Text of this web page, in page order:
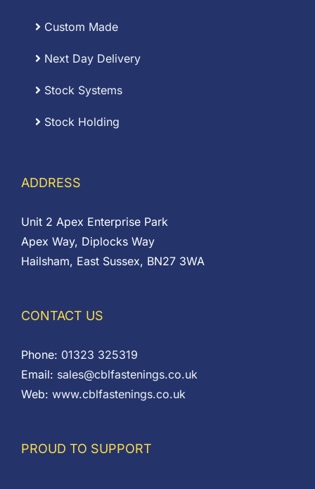
Custom Made
Next Day Delivery
Stock Systems
Stock Holding
ADDRESS
Unit 2 Apex Enterprise Park
Apex Way, Diplocks Way
Hailsham, East Sussex, BN27 3WA
CONTACT US
Phone: 01323 325319
Email: sales@cblfastenings.co.uk
Web: www.cblfastenings.co.uk
PROUD TO SUPPORT